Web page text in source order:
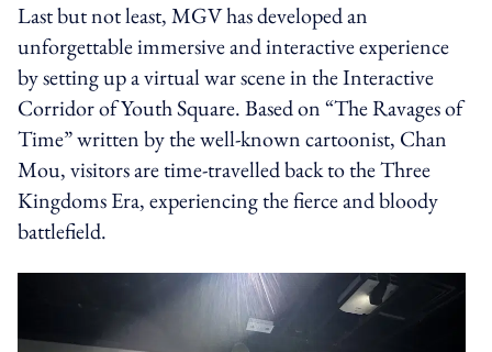
Last but not least, MGV has developed an
unforgettable immersive and interactive experience
by setting up a virtual war scene in the Interactive
Corridor of Youth Square. Based on “The Ravages of
Time” written by the well-known cartoonist, Chan
Mou, visitors are time-travelled back to the Three
Kingdoms Era, experiencing the fierce and bloody
battlefield.